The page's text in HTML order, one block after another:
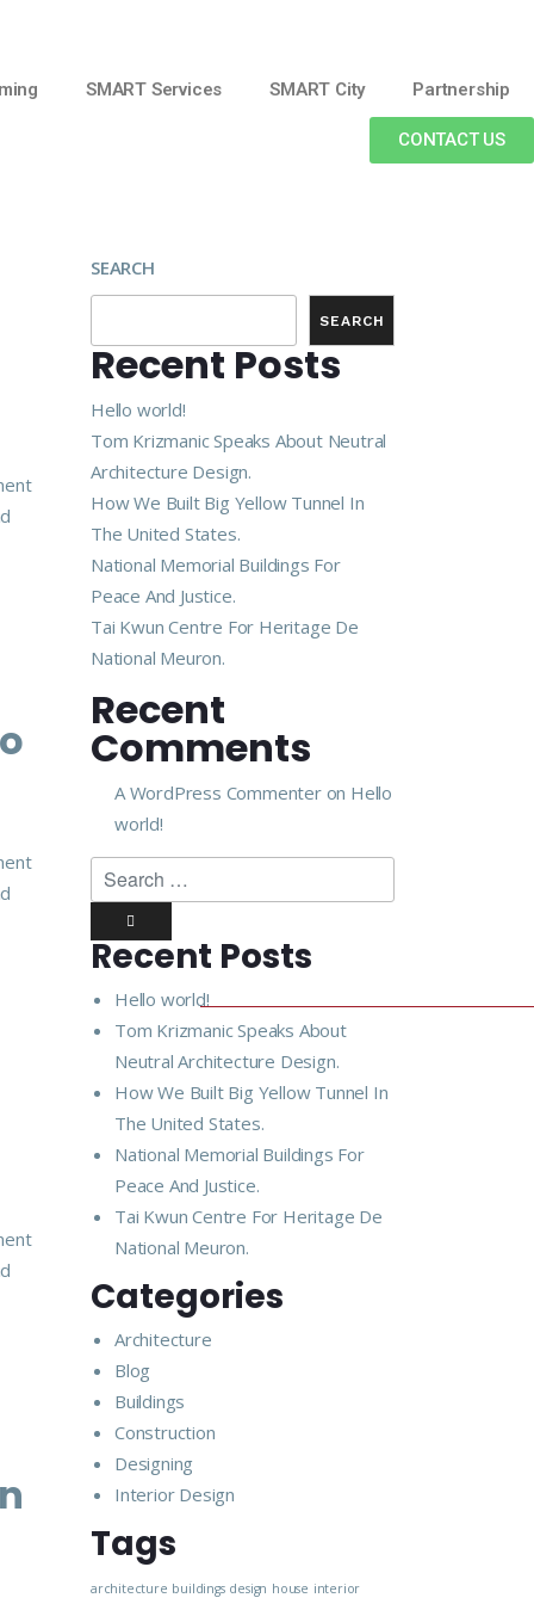
SMART Services SMART City Partnership
CONTACT US
SEARCH
SEARCH
Recent Posts
Hello world!
Tom Krizmanic Speaks About Neutral
Architecture Design.
How We Built Big Yellow Tunnel In
The United States.
National Memorial Buildings For
Peace And Justice.
Tai Kwun Centre For Heritage De
National Meuron.
Recent
Comments
A WordPress Commenteron Hello
world!
Recent Posts
Hello world!
Tom Krizmanic Speaks About
Neutral Architecture Design.
How We Built Big Yellow Tunnel In
The United States.
National Memorial Buildings For
Peace And Justice.
Tai Kwun Centre For Heritage De
National Meuron.
Categories
Architecture
Blog
Buildings
Construction
Designing
Interior Design
Tags
architecture buildings design house interior